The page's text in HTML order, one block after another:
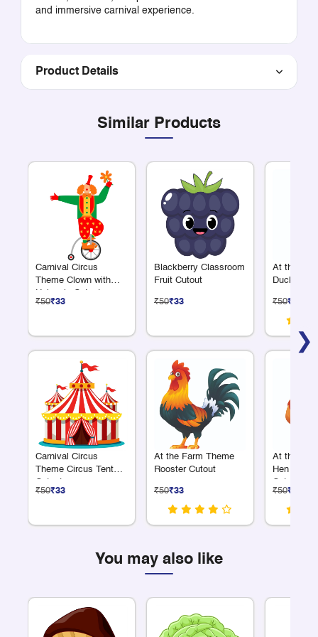
and immersive carnival experience.
Product Details
Similar Products
❯
Carnival Circus
Theme Clown with
Unicycle Cutout
₹50₹33
Carnival Circus
Theme Circus Tent
Cutout
₹50₹33
Blackberry Classroom
Fruit Cutout
₹50₹33
At the Farm Theme
Rooster Cutout
₹50₹33
At the
Duck
₹50₹33
At the
Hen with
Cutout
₹50₹33
You may also like